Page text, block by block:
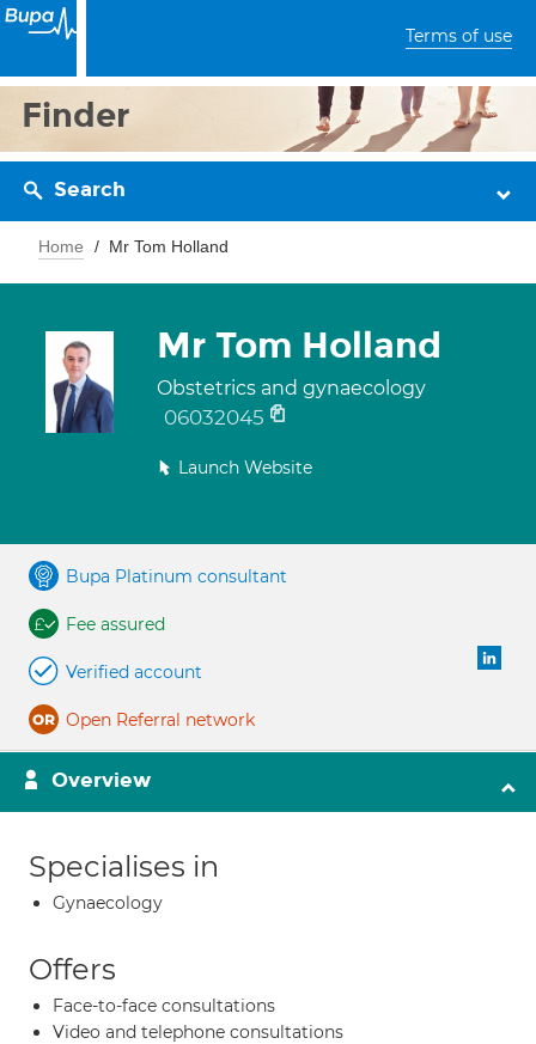
Terms of use
Finder
Search
Home Mr Tom Holland
Mr Tom Holland
Obstetrics and gynaecology
06032045
Launch Website
Bupa Platinum consultant
Fee assured
Verified account
Open Referral network
Overview
Specialises in
Gynaecology
Offers
Face-to-face consultations
Video and telephone consultations